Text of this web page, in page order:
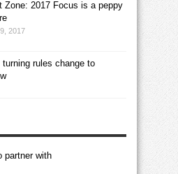
Zone: 2017 Focus is a peppy
2017
rules change to
partner with